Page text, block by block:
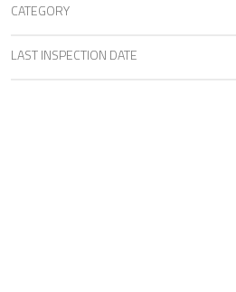
CATEGORY
LAST INSPECTION DATE